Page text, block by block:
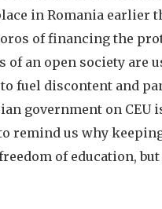
in Romania earlier
of financing the
of an open society are
fuel discontent and
government on CEU
remind us why
of education,